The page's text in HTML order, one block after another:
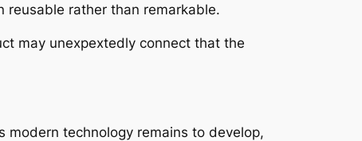
reusable rather than remarkable.
may unexpextedly connect that the
technology remains to develop,